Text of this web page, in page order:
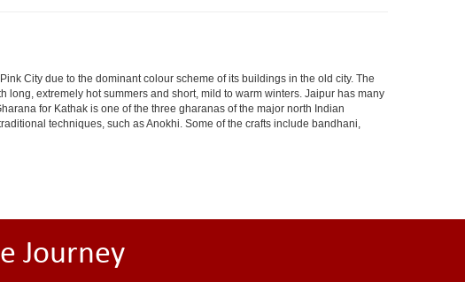
City due to the dominant colour scheme of its buildings in the old city. The
long, extremely hot summers and short, mild to warm winters. Jaipur has many
for Kathak is one of the three gharanas of the major north Indian
techniques, such as Anokhi. Some of the crafts include bandhani,
Journey